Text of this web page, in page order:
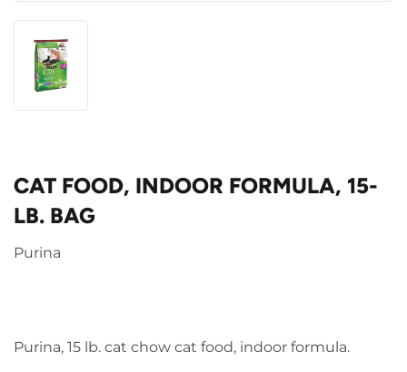
CAT FOOD, INDOOR FORMULA, 15-
LB. BAG
Purina
Purina, 15 lb. cat chow cat food, indoor formula.